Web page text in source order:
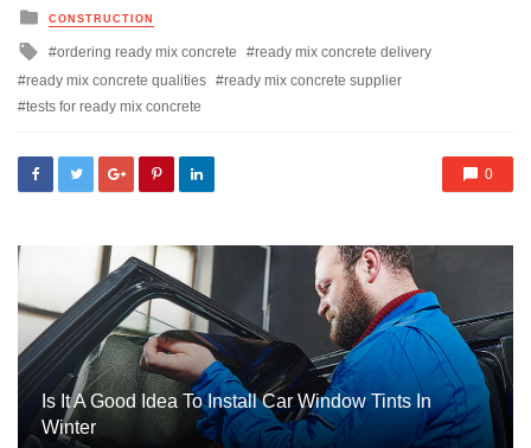
Posted
in
CONSTRUCTION
Tagged
with
ordering ready mix concrete
ready mix concrete delivery
ready mix concrete qualities
ready mix concrete supplier
tests for ready mix concrete
0
Is It A Good Idea To Install Car Window Tints In
Winter